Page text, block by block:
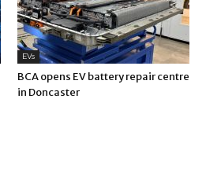
EVs
BCA opens EV battery repair centre
in Doncaster